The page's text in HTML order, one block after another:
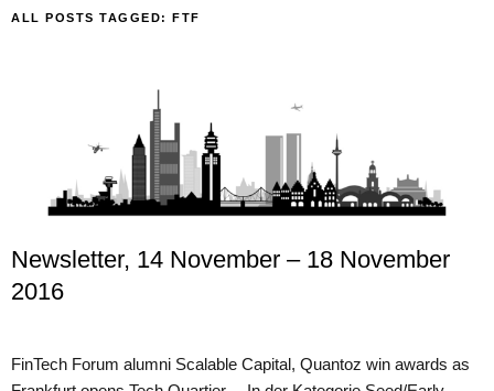
ALL POSTS TAGGED: FTF
Newsletter, 14 November – 18 November
2016
FinTech Forum alumni Scalable Capital, Quantoz win awards as